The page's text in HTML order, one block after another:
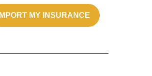
IMPORT MY INSURANCE